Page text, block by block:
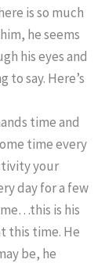
is so much
he seems
his eyes and
to say. Here’s
time and
time every
your
day for a few
is his
this time. He
be, he